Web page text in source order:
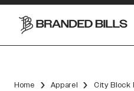
Home Apparel City Block